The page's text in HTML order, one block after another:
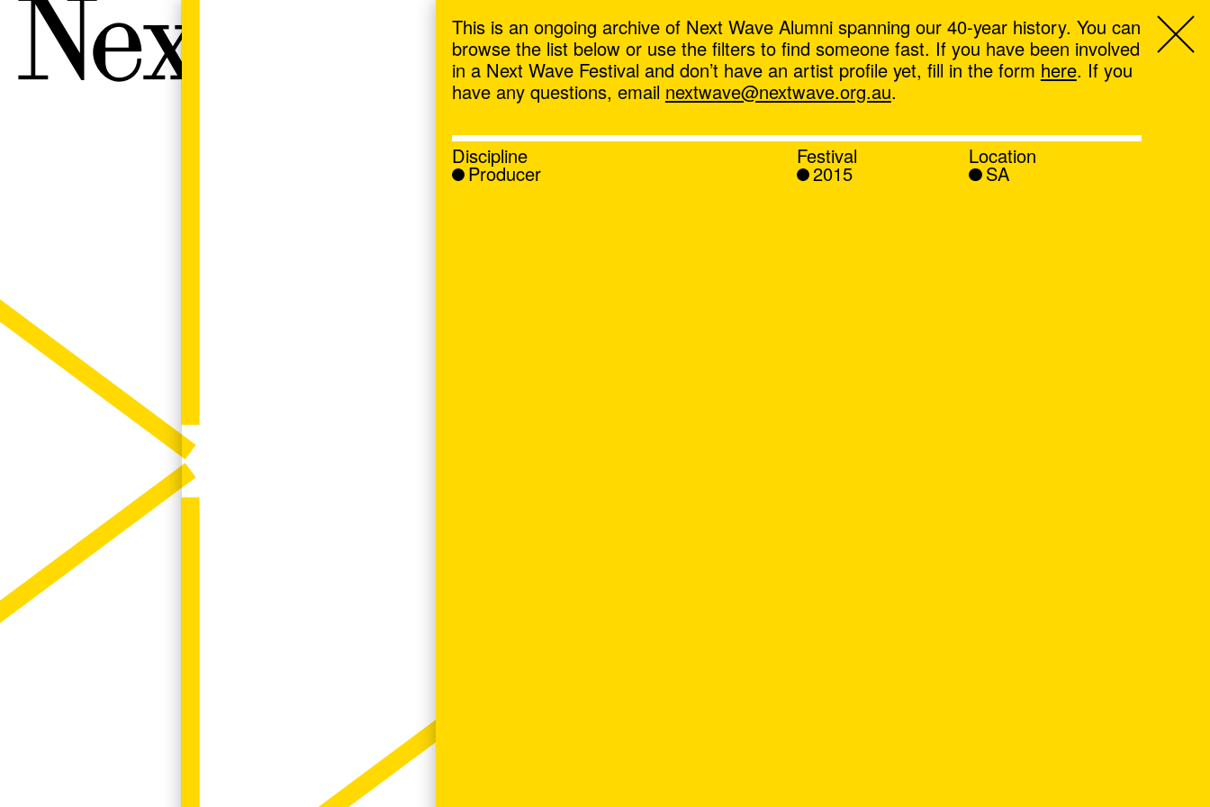
Next Wave,
This is an ongoing archive of Next Wave Alumni spanning our 40-year history. You can
browse the list below or use the filters to find someone fast. If you have been involved
in a Next Wave Festival and don’t have an artist profile yet, fill in the form here. If you
have any questions, email nextwave@nextwave.org.au.
Discipline
Producer
Festival
2015
Location
SA